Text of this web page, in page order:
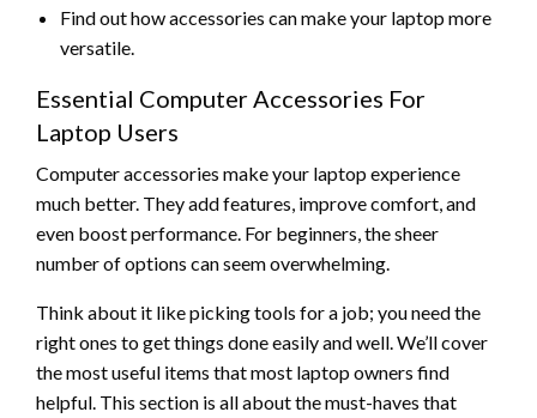
Find out how accessories can make your laptop more
versatile.
Essential Computer Accessories For
Laptop Users
Computer accessories make your laptop experience
much better. They add features, improve comfort, and
even boost performance. For beginners, the sheer
number of options can seem overwhelming.
Think about it like picking tools for a job; you need the
right ones to get things done easily and well. We’ll cover
the most useful items that most laptop owners find
helpful. This section is all about the must-haves that